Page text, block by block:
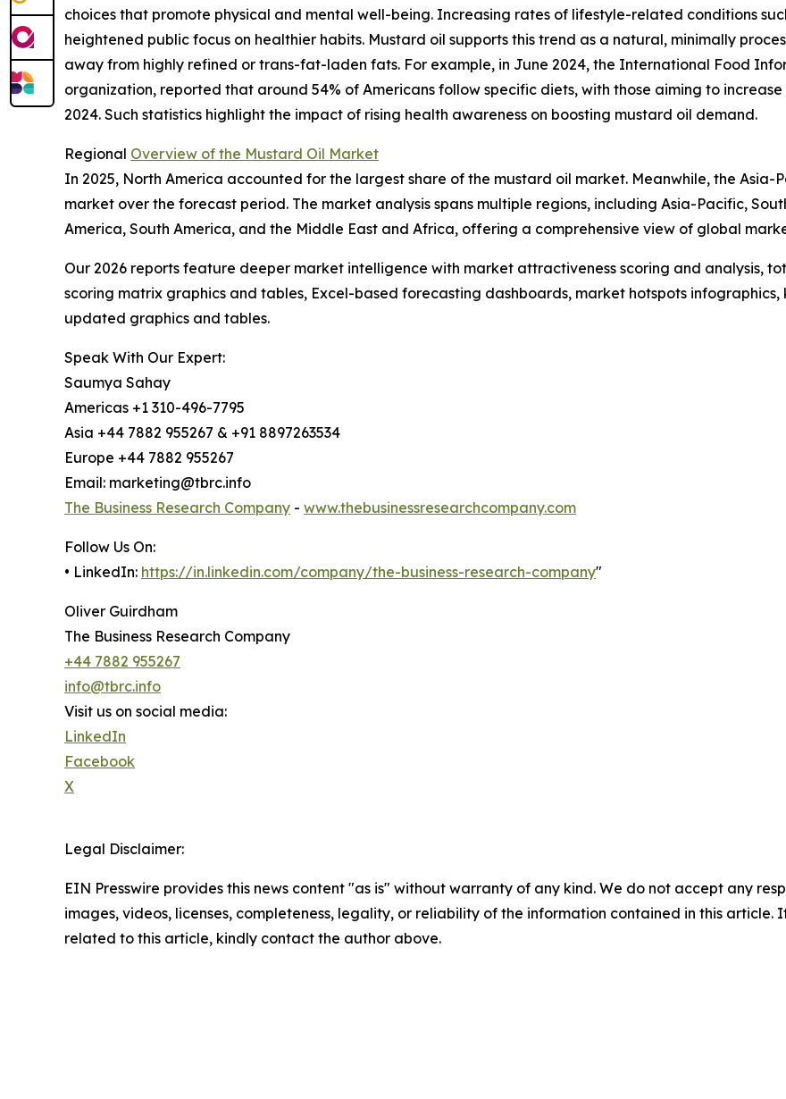
choices that promote physical and mental well-being. Increasing rates of lifestyle-related conditions
heightened public focus on healthier habits. Mustard oil supports this trend as a natural, minimally
away from highly refined or trans-fat-laden fats. For example, in June 2024, the International Food
organization, reported that around 54% of Americans follow specific diets, with those aiming to increase
2024. Such statistics highlight the impact of rising health awareness on boosting mustard oil demand.
Regional Overview of the Mustard Oil Market
In 2025, North America accounted for the largest share of the mustard oil market. Meanwhile, the
market over the forecast period. The market analysis spans multiple regions, including Asia-Pacific,
America, South America, and the Middle East and Africa, offering a comprehensive view of global
Our 2026 reports feature deeper market intelligence with market attractiveness scoring and analysis,
scoring matrix graphics and tables, Excel-based forecasting dashboards, market hotspots
updated graphics and tables.
Speak With Our Expert:
Saumya Sahay
Americas +1 310-496-7795
Asia +44 7882 955267 & +91 8897263534
Europe +44 7882 955267
Email: marketing@tbrc.info
The Business Research Company - www.thebusinessresearchcompany.com
Follow Us On:
• LinkedIn: https://in.linkedin.com/company/the-business-research-company"
Oliver Guirdham
The Business Research Company
+44 7882 955267
info@tbrc.info
Visit us on social media:
LinkedIn
Facebook
X
Legal Disclaimer:
EIN Presswire provides this news content "as is" without warranty of any kind. We do not accept any
images, videos, licenses, completeness, legality, or reliability of the information contained in this article.
related to this article, kindly contact the author above.